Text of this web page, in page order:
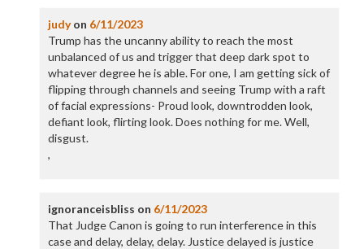
judyon 6/11/2023
Trump has the uncanny ability to reach the most
unbalanced of us and trigger that deep dark spot to
whatever degree he is able. For one, I am getting sick of
flipping through channels and seeing Trump with a raft
of facial expressions- Proud look, downtrodden look,
defiant look, flirting look. Does nothing for me. Well,
disgust.
,
ignoranceisbliss on 6/11/2023
That Judge Canon is going to run interference in this
case and delay, delay, delay. Justice delayed is justice